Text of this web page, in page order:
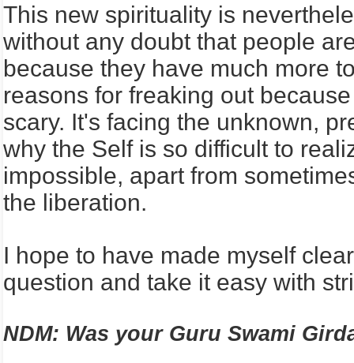
This new spirituality is
without any doubt that people
because they have much more
reasons for freaking out
scary. It's facing the unknown,
why the Self is so difficult to
impossible, apart from
the liberation.
I hope to have made myself
question and take it easy with
NDM: Was your Guru Swami